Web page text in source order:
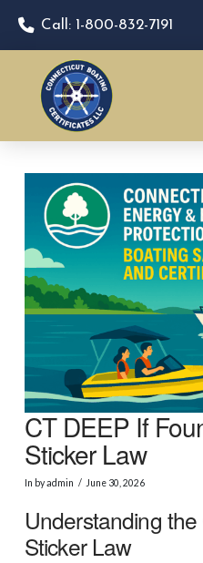
Call: 1-800-832-7191
CT DEEP If
Sticker Law
In by admin June 30, 2026
Understanding
Sticker Law